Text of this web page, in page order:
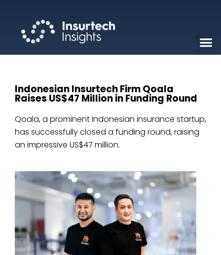
Indonesian Insurtech Firm Qoala
Raises US$47 Million in Funding Round
Qoala, a prominent Indonesian insurance startup,
has successfully closed a funding round, raising
an impressive US$47 million.